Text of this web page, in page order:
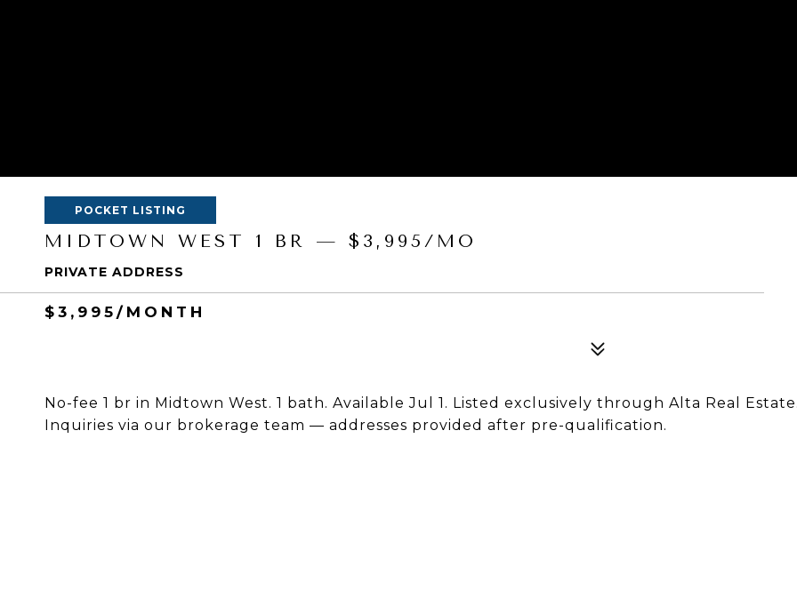
POCKET LISTING
MIDTOWN WEST 1 BR — $3,995/MO
PRIVATE ADDRESS
$3,995/MONTH
No-fee 1 br in Midtown West. 1 bath. Available Jul 1. Listed exclusively through Alta Real Estate.
Inquiries via our brokerage team — addresses provided after pre-qualification.